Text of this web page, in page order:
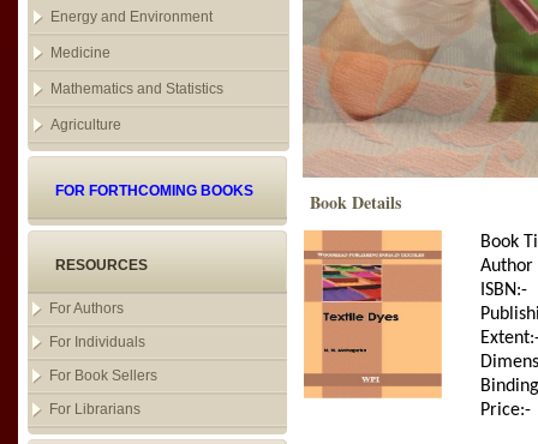
Energy and Environment
Medicine
Mathematics and Statistics
Agriculture
FOR FORTHCOMING BOOKS
RESOURCES
For Authors
For Individuals
For Book Sellers
For Librarians
Book Details
Book
Author
ISBN:-
Price:-